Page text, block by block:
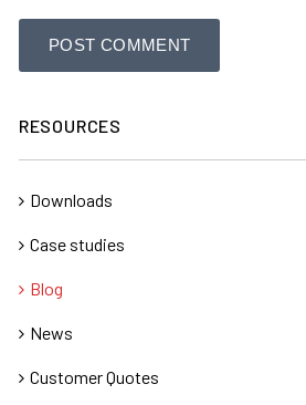
RESOURCES
Downloads
Case studies
Blog
News
Customer Quotes